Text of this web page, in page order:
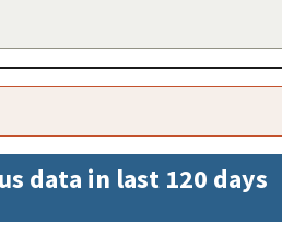
data in last 120 days